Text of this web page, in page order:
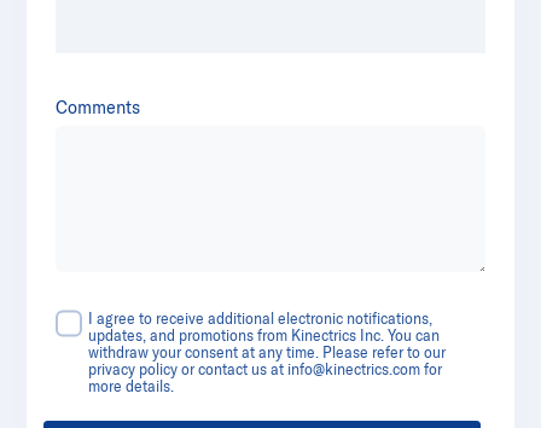
Comments
I agree to receive additional electronic notifications,
updates, and promotions from Kinectrics Inc. You can
withdraw your consent at any time. Please refer to our
privacy policy or contact us at info@kinectrics.com for
more details.